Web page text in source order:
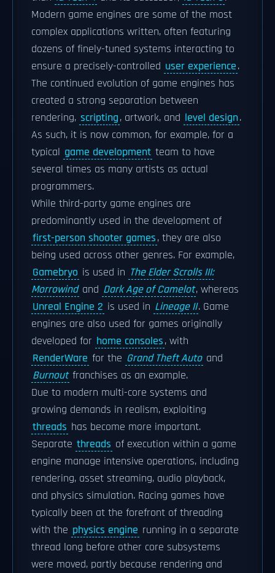
Modern game engines are some of the most
complex applications written, often featuring
dozens of finely-tuned systems interacting to
ensure a precisely-controlled user experience.
The continued evolution of game engines has
created a strong separation between
rendering, scripting, artwork, and level design.
As such, it is now common, for example, for a
typical game development team to have
several times as many artists as actual
programmers.
While third-party game engines are
predominantly used in the development of
first-person shooter games, they are also
being used across other genres. For example,
Gamebryo is used in The Elder Scrolls III:
Morrowind and Dark Age of Camelot, whereas
Unreal Engine 2 is used in Lineage II. Game
engines are also used for games originally
developed for home consoles, with
RenderWare for the Grand Theft Auto and
Burnout franchises as an example.
Due to modern multi-core systems and
growing demands in realism, exploiting
threads has become more important.
Separate threads of execution within a game
engine manage intensive operations, including
rendering, asset streaming, audio playback,
and physics simulation. Racing games have
typically been at the forefront of threading
with the physics engine running in a separate
thread long before other core subsystems
were moved, partly because rendering and